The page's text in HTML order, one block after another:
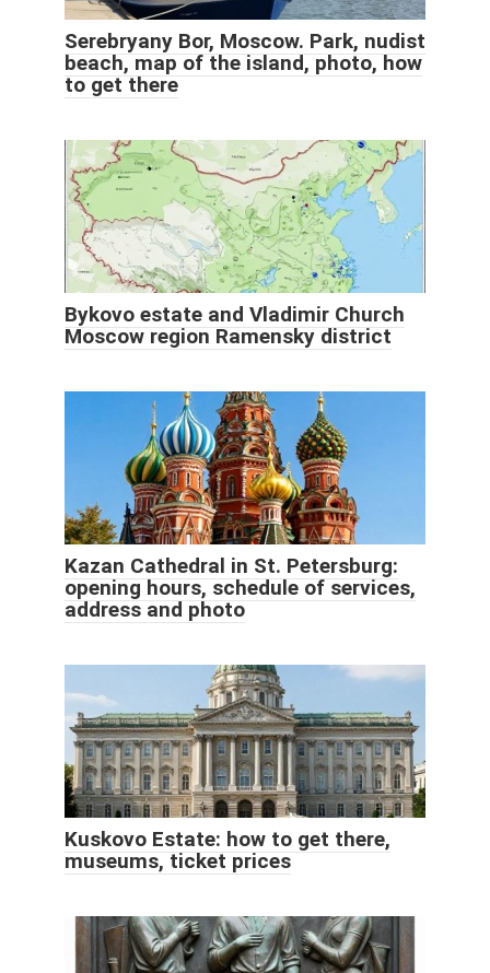
Serebryany Bor, Moscow. Park, nudist
beach, map of the island, photo, how
to get there
Bykovo estate and Vladimir Church
Moscow region Ramensky district
Kazan Cathedral in St. Petersburg:
opening hours, schedule of services,
address and photo
Kuskovo Estate: how to get there,
museums, ticket prices